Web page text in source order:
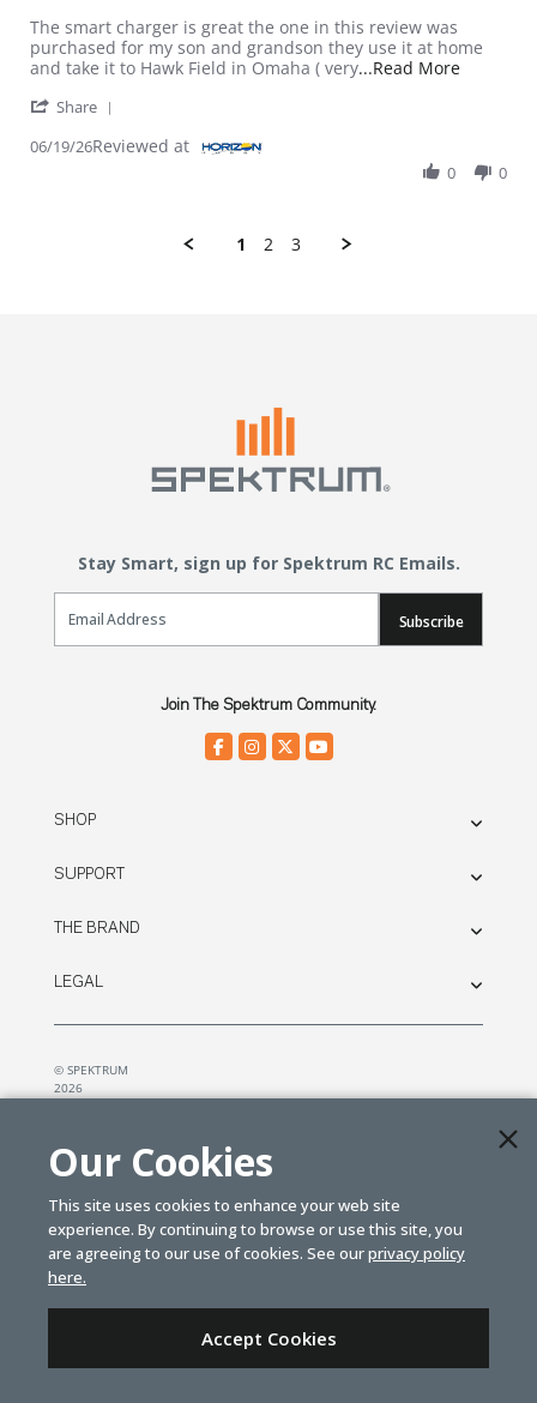
The smart charger is great the one in this review was
purchased for my son and grandson they use it at home
and take it to Hawk Field in Omaha ( very...Read MoreRead
Share
06/19/26Reviewed at
0 0
1 2 3
Stay Smart, sign up for Spektrum RC Emails.
Email Sign Up
Subscribe
Join The Spektrum Community.
SHOP
SUPPORT
THE BRAND
LEGAL
© SPEKTRUM
2026
Our Cookies
This site uses cookies to enhance your web site
experience. By continuing to browse or use this site, you
are agreeing to our use of cookies. See ourprivacy policy
here.
Accept Cookies